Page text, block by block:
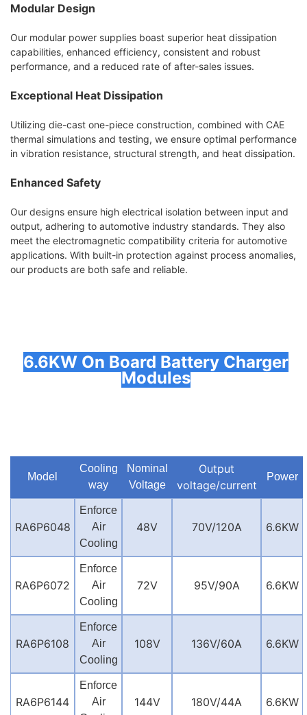
Modular Design
Our modular power supplies boast superior heat dissipation
capabilities, enhanced efficiency, consistent and robust
performance, and a reduced rate of after-sales issues.
Exceptional Heat Dissipation
Utilizing die-cast one-piece construction, combined with CAE
thermal simulations and testing, we ensure optimal performance
in vibration resistance, structural strength, and heat dissipation.
Enhanced Safety
Our designs ensure high electrical isolation between input and
output, adhering to automotive industry standards. They also
meet the electromagnetic compatibility criteria for automotive
applications. With built-in protection against process anomalies,
our products are both safe and reliable.
6.6KW On Board Battery Charger
Modules
Model
Cooling
way
Nominal
Voltage
Output
voltage/current
Power
RA6P6048
Enforce
Air
Cooling
48V 70V/120A 6.6KW
RA6P6072
Enforce
Air
Cooling
72V 95V/90A 6.6KW
RA6P6108
Enforce
Air
Cooling
108V 136V/60A 6.6KW
RA6P6144
Enforce
Air
144V 180V/44A 6.6KW